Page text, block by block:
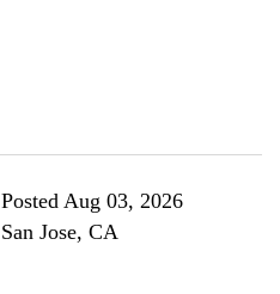
Posted Aug 03, 2026
San Jose, CA